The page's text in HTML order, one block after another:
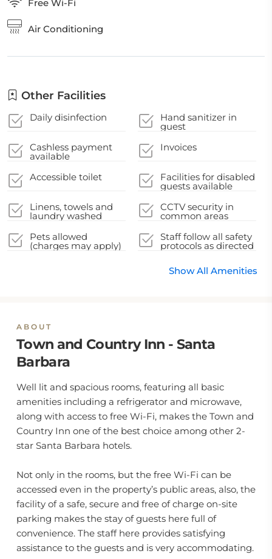
Free Wi-Fi
Air Conditioning
Other Facilities
Daily disinfection Hand sanitizer in
guest
key areas
Cashless payment
available
Invoices
Accessible toilet Facilities for disabled
guests available
Linens, towels and
laundry washed
CCTV security in
common areas
Pets allowed
(charges may apply)
Staff follow all safety
protocols as directed
Show All Amenities
ABOUT
Town and Country Inn - Santa
Barbara
Well lit and spacious rooms, featuring all basic
amenities including a refrigerator and microwave,
along with access to free Wi-Fi, makes the Town and
Country Inn one of the best choice among other 2-
star Santa Barbara hotels.
Not only in the rooms, but the free Wi-Fi can be
accessed even in the property’s public areas, also, the
facility of a safe, secure and free of charge on-site
parking makes the stay of guests here full of
convenience. The staff here provides satisfying
assistance to the guests and is very accommodating.